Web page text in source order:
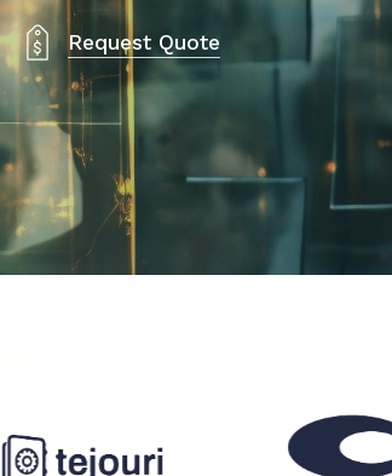
Request Quote